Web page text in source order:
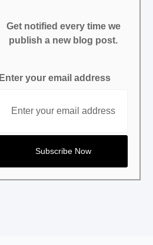
Get notified every time we
publish a new blog post.
Enter your email address